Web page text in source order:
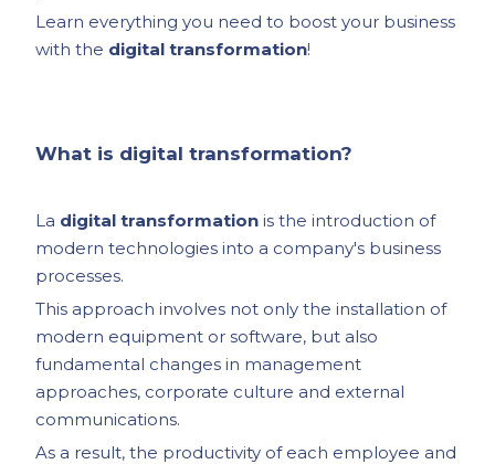
Learn everything you need to boost your business
with the digital transformation!
What is digital transformation?
La digital transformation is the introduction of
modern technologies into a company's business
processes.
This approach involves not only the installation of
modern equipment or software, but also
fundamental changes in management
approaches, corporate culture and external
communications.
As a result, the productivity of each employee and